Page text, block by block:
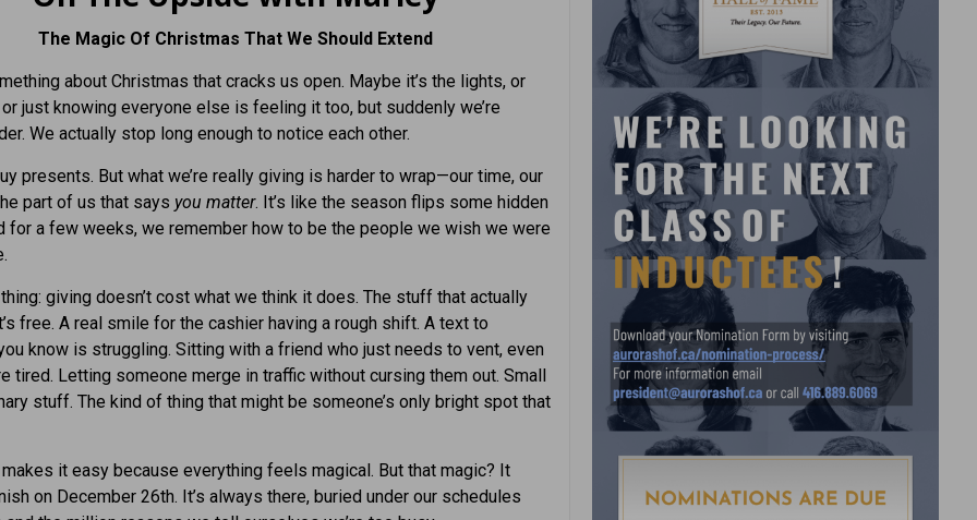
The Magic Of Christmas That We Should Extend
about Christmas that cracks us open. Maybe it’s the lights, or
just knowing everyone else is feeling it too, but suddenly we’re
We actually stop long enough to notice each other.
presents. But what we’re really giving is harder to wrap—our time, our
part of us that says you matter. It’s like the season flips some hidden
for a few weeks, we remember how to be the people we wish we were
thing: giving doesn’t cost what we think it does. The stuff that actually
free. A real smile for the cashier having a rough shift. A text to
know is struggling. Sitting with a friend who just needs to vent, even
tired. Letting someone merge in traffic without cursing them out. Small
stuff. The kind of thing that might be someone’s only bright spot that
it easy because everything feels magical. But that magic? It
on December 26th. It’s always there, buried under our schedules